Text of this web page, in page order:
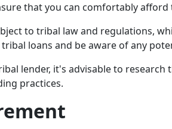
that you can comfortably afford
to tribal law and regulations,
loans and be aware of any
lender, it's advisable to
practices.